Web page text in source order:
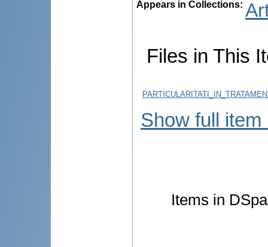
Appears in Collections:
Files in This
Show full item
Items in